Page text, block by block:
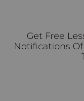
Get Free
Notifications